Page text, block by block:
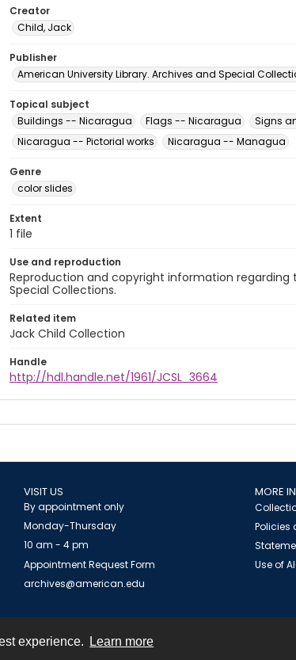
experience. Learn more
Creator
Child, Jack
Publisher
American University Library. Archives and Special
Topical subject
Buildings -- Nicaragua
Flags -- Nicaragua Signs
Nicaragua -- Pictorial works
Nicaragua -- Managua
Genre
color slides
Extent
1 file
Use and reproduction
Reproduction and copyright information
Special Collections.
Related item
Jack Child Collection
Handle
http://hdl.handle.net/1961/JCSL_3664
VISIT US
By appointment only
Monday-Thursday
10 am - 4 pm
Appointment Request Form
archives@american.edu
MORE
Policies
Use of